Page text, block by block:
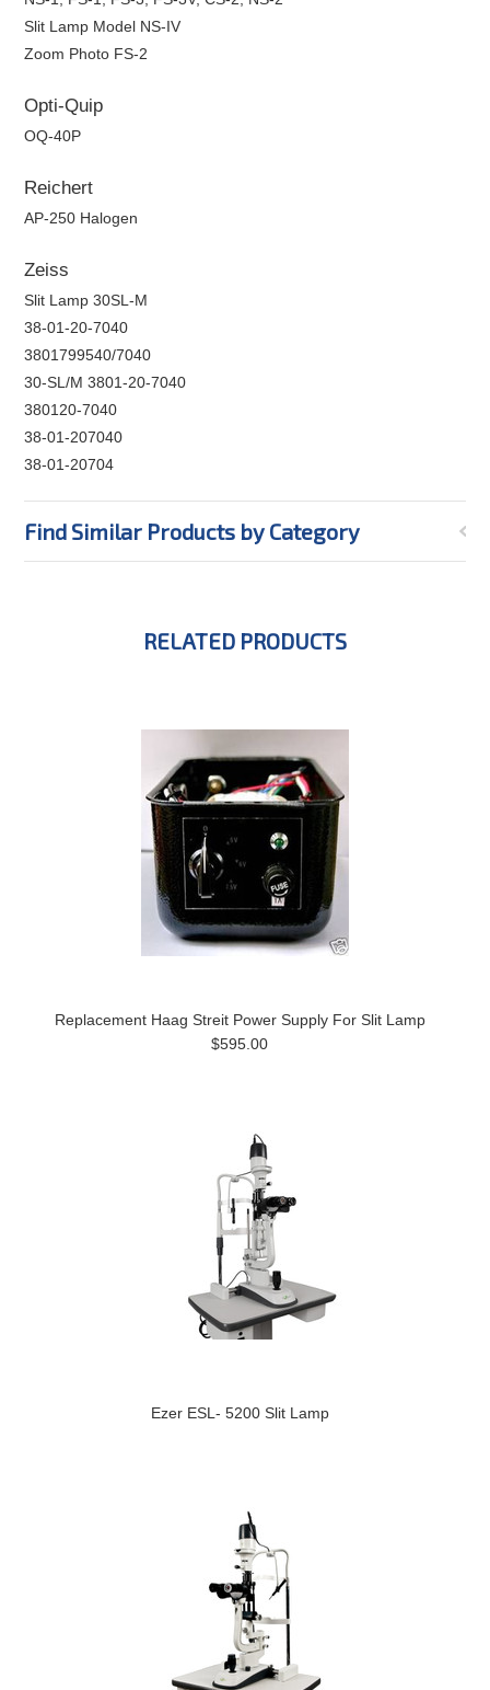
Slit Lamp Model NS-IV
Zoom Photo FS-2
Opti-Quip
OQ-40P
Reichert
AP-250 Halogen
Zeiss
Slit Lamp 30SL-M
38-01-20-7040
3801799540/7040
30-SL/M 3801-20-7040
380120-7040
38-01-207040
38-01-20704
Find Similar Products by Category
RELATED PRODUCTS
Replacement Haag Streit Power Supply For Slit Lamp
$595.00
Ezer ESL- 5200 Slit Lamp